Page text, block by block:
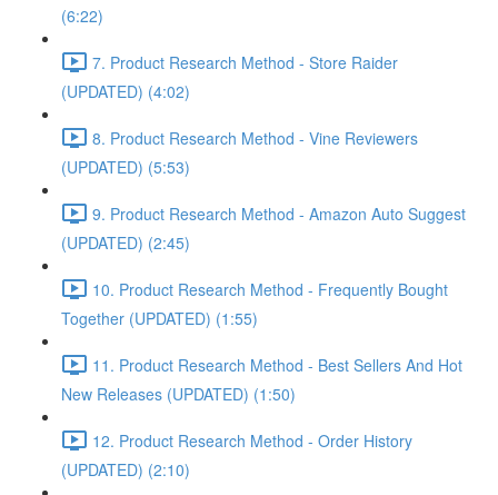
(6:22)
7. Product Research Method - Store Raider
(UPDATED) (4:02)
8. Product Research Method - Vine Reviewers
(UPDATED) (5:53)
9. Product Research Method - Amazon Auto Suggest
(UPDATED) (2:45)
10. Product Research Method - Frequently Bought
Together (UPDATED) (1:55)
11. Product Research Method - Best Sellers And Hot
New Releases (UPDATED) (1:50)
12. Product Research Method - Order History
(UPDATED) (2:10)